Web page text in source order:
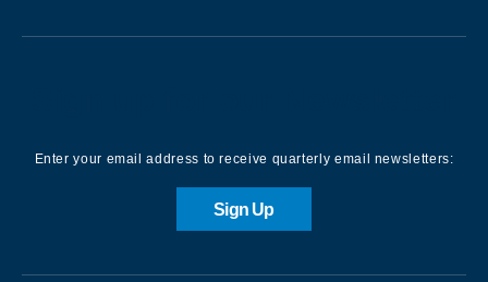
Enter your email address to receive quarterly email newsletters:
Sign Up